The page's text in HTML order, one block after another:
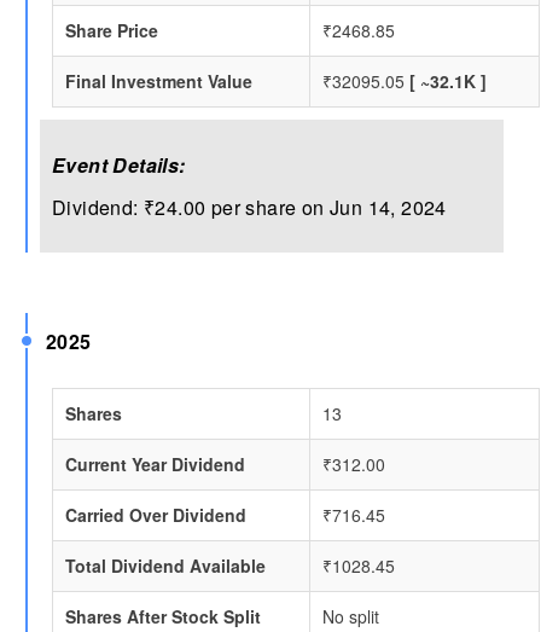
Share Price ₹2468.85
Final Investment Value ₹32095.05 [ ~32.1K ]
Event Details:
Dividend: ₹24.00 per share on Jun 14, 2024
2025
Shares 13
Current Year Dividend ₹312.00
Carried Over Dividend ₹716.45
Total Dividend Available ₹1028.45
Shares After Stock Split No split